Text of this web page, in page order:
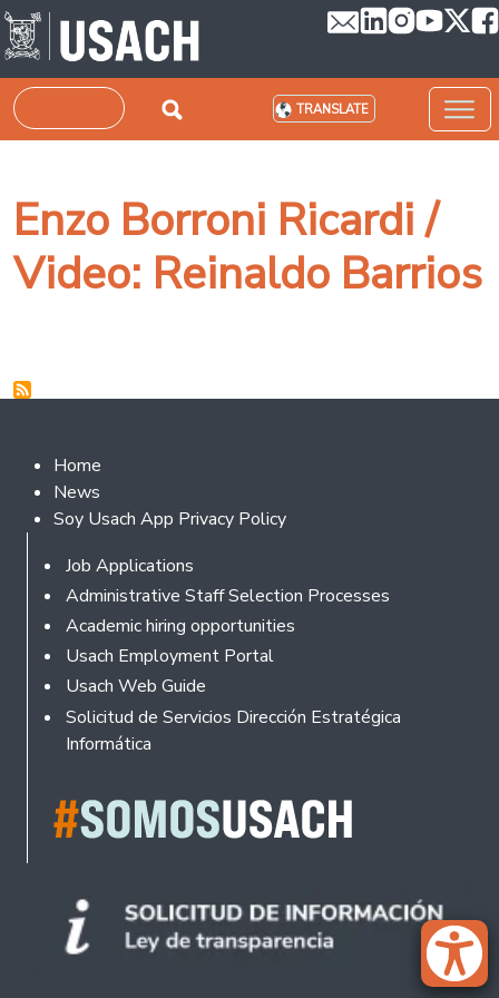
Skip to main content
Search TRANSLATE
Enzo Borroni Ricardi /
Video: Reinaldo Barrios
Footer 2
Home
News
Soy Usach App Privacy Policy
Footer
Job Applications
Administrative Staff Selection Processes
Academic hiring opportunities
Usach Employment Portal
Usach Web Guide
Solicitud de Servicios Dirección Estratégica
Informática